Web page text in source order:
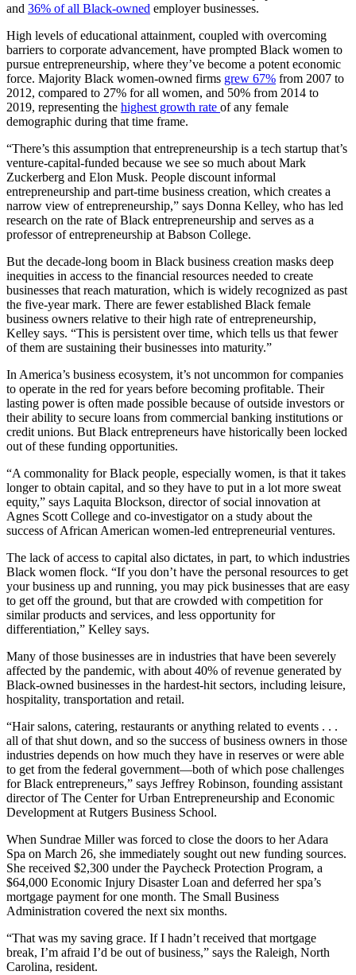
and 36% of all Black-owned employer businesses.
High levels of educational attainment, coupled with overcoming
barriers to corporate advancement, have prompted Black women to
pursue entrepreneurship, where they’ve become a potent economic
force. Majority Black women-owned firms grew 67% from 2007 to
2012, compared to 27% for all women, and 50% from 2014 to
2019, representing the highest growth rate of any female
demographic during that time frame.
“There’s this assumption that entrepreneurship is a tech startup that’s
venture-capital-funded because we see so much about Mark
Zuckerberg and Elon Musk. People discount informal
entrepreneurship and part-time business creation, which creates a
narrow view of entrepreneurship,” says Donna Kelley, who has led
research on the rate of Black entrepreneurship and serves as a
professor of entrepreneurship at Babson College.
But the decade-long boom in Black business creation masks deep
inequities in access to the financial resources needed to create
businesses that reach maturation, which is widely recognized as past
the five-year mark. There are fewer established Black female
business owners relative to their high rate of entrepreneurship,
Kelley says. “This is persistent over time, which tells us that fewer
of them are sustaining their businesses into maturity.”
In America’s business ecosystem, it’s not uncommon for companies
to operate in the red for years before becoming profitable. Their
lasting power is often made possible because of outside investors or
their ability to secure loans from commercial banking institutions or
credit unions. But Black entrepreneurs have historically been locked
out of these funding opportunities.
“A commonality for Black people, especially women, is that it takes
longer to obtain capital, and so they have to put in a lot more sweat
equity,” says Laquita Blockson, director of social innovation at
Agnes Scott College and co-investigator on a study about the
success of African American women-led entrepreneurial ventures.
The lack of access to capital also dictates, in part, to which industries
Black women flock. “If you don’t have the personal resources to get
your business up and running, you may pick businesses that are easy
to get off the ground, but that are crowded with competition for
similar products and services, and less opportunity for
differentiation,” Kelley says.
Many of those businesses are in industries that have been severely
affected by the pandemic, with about 40% of revenue generated by
Black-owned businesses in the hardest-hit sectors, including leisure,
hospitality, transportation and retail.
“Hair salons, catering, restaurants or anything related to events . . .
all of that shut down, and so the success of business owners in those
industries depends on how much they have in reserves or were able
to get from the federal government—both of which pose challenges
for Black entrepreneurs,” says Jeffrey Robinson, founding assistant
director of The Center for Urban Entrepreneurship and Economic
Development at Rutgers Business School.
When Sundrae Miller was forced to close the doors to her Adara
Spa on March 26, she immediately sought out new funding sources.
She received $2,300 under the Paycheck Protection Program, a
$64,000 Economic Injury Disaster Loan and deferred her spa’s
mortgage payment for one month. The Small Business
Administration covered the next six months.
“That was my saving grace. If I hadn’t received that mortgage
break, I’m afraid I’d be out of business,” says the Raleigh, North
Carolina, resident.